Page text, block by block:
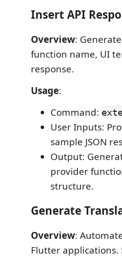
Insert API
Overview:
function name, UI
response.
Usage:
Command:
User Inputs:
sample JSON
Output:
provider
structure.
Generate
Overview:
Flutter applications.